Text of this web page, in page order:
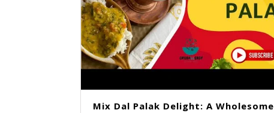
Mix Dal Palak Delight: A Wholesome